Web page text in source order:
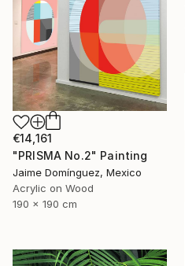
€14,161
"PRISMA No.2" Painting
Jaime Domínguez, Mexico
Acrylic on Wood
190 x 190 cm